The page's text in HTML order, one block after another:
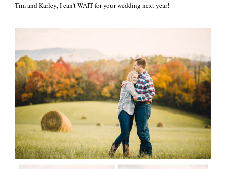
Tim and Karley, I can’t WAIT for your wedding next year!